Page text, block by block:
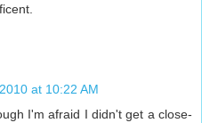
at 10:22 AM
I'm afraid I didn't get a close-